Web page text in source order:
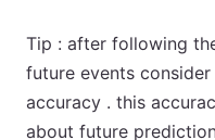
Tip : after following
future events
accuracy . this
about future